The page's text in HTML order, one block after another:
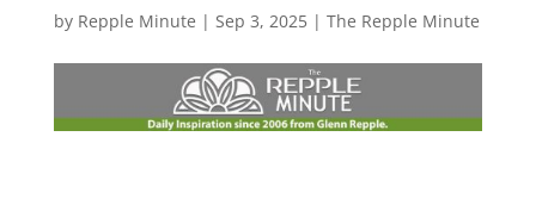
by Repple Minute | Sep 3, 2025| The Repple Minute